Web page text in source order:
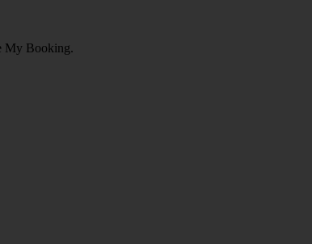
My Booking.